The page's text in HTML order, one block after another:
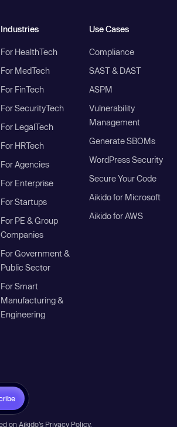
Industries
For HealthTech
For MedTech
For FinTech
For SecurityTech
For LegalTech
For HRTech
For Agencies
For Enterprise
For Startups
For PE & Group
Companies
For Government &
Public Sector
For Smart
Manufacturing &
Engineering
Use Cases
Compliance
SAST & DAST
ASPM
Vulnerability
Management
Generate SBOMs
WordPress Security
Secure Your Code
Aikido for Microsoft
Aikido for AWS
on Aikido’s Privacy Policy.